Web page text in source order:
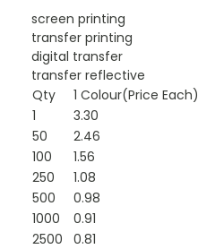
screen printing
transfer printing
digital transfer
transfer reflective
Qty
1 Colour(Price Each)
1
3.30
50
2.46
100
1.56
250
1.08
500
0.98
1000
0.91
2500
0.81